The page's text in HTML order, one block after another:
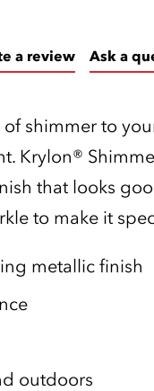
a review Ask a
shimmer to
Krylon®
that looks
to make it
metallic finish
outdoors